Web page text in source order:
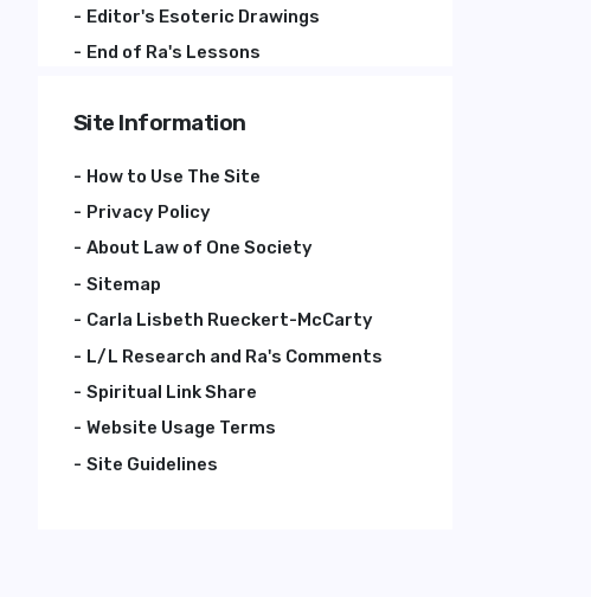
Editor's Esoteric Drawings
End of Ra's Lessons
Site Information
How to Use The Site
Privacy Policy
About Law of One Society
Sitemap
Carla Lisbeth Rueckert-McCarty
L/L Research and Ra's Comments
Spiritual Link Share
Website Usage Terms
Site Guidelines